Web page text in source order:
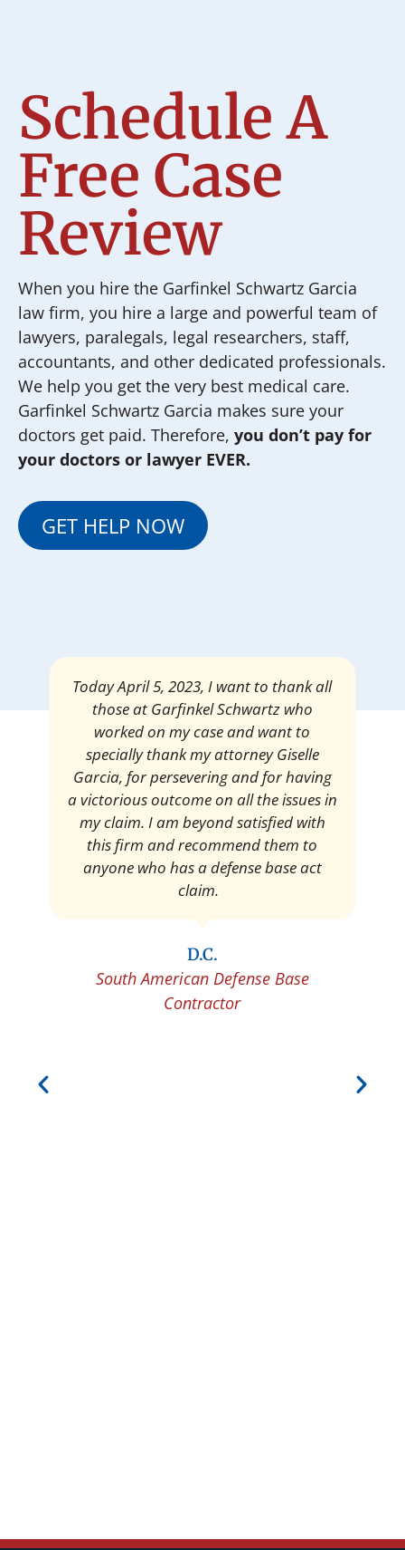
Schedule A
Free Case
Review
When you hire the Garfinkel Schwartz Garcia
law firm, you hire a large and powerful team of
lawyers, paralegals, legal researchers, staff,
accountants, and other dedicated professionals.
We help you get the very best medical care.
Garfinkel Schwartz Garcia makes sure your
doctors get paid. Therefore, you don’t pay for
your doctors or lawyer EVER.
GET HELP NOW
Mrs. Giselle Garcia, I am pleased and
satisfied with the amount of my
settlement. Thank you very much for
your services. I am eternally grateful for
your work.
Pedro Neyra
Protective Agent